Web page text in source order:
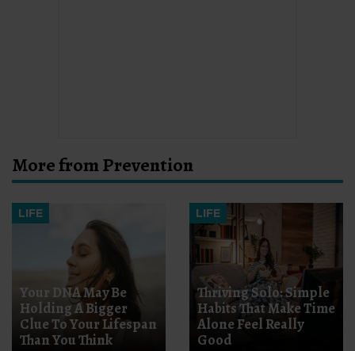
More from Prevention
LIFE
Your DNA May Be
Holding A Bigger
Clue To Your Lifespan
Than You Think
LIFE
Thriving Solo: Simple
Habits That Make Time
Alone Feel Really
Good